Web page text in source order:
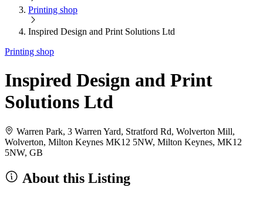
Printing shop
Inspired Design and Print Solutions Ltd
Printing shop
Inspired Design and Print
Solutions Ltd
Warren Park, 3 Warren Yard, Stratford Rd, Wolverton Mill,
Wolverton, Milton Keynes MK12 5NW, Milton Keynes, MK12
5NW, GB
About this Listing